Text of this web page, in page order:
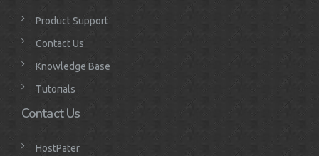
Product Support
Contact Us
Knowledge Base
Tutorials
Contact Us
HostPater